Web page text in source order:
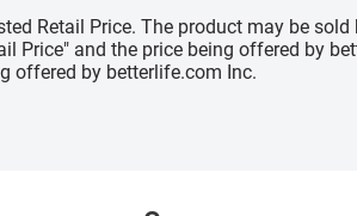
Retail Price. The product may be
Price" and the price being offered by
offered by betterlife.com Inc.